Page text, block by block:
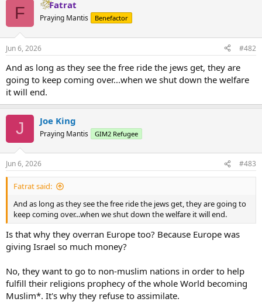
F Fatrat
Praying Mantis Benefactor
Jun 6, 2026 #482
And as long as they see the free ride the jews get, they are
going to keep coming over...when we shut down the welfare
it will end.
J Joe King
Praying Mantis GIM2 Refugee
Jun 6, 2026 #483
Fatrat said:
And as long as they see the free ride the jews get, they are going to
keep coming over...when we shut down the welfare it will end.
Is that why they overran Europe too? Because Europe was
giving Israel so much money?
No, they want to go to non-muslim nations in order to help
fulfill their religions prophecy of the whole World becoming
Muslim*. It's why they refuse to assimilate.